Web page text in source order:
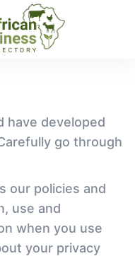
have developed
go through
our policies and
use and
when you use
your privacy